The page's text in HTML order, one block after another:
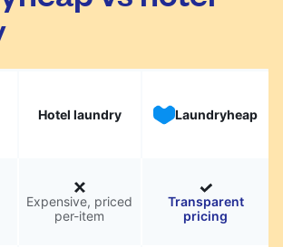
Hotel laundry Laundryheap
Expensive, priced
per-item
Transparent
pricing